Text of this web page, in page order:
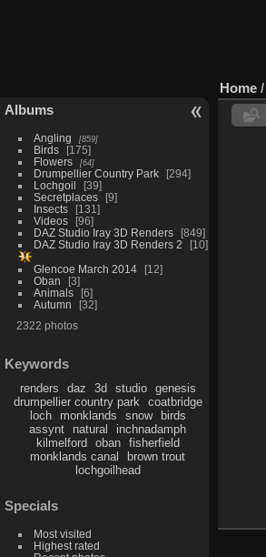
Albums
Angling 859
Birds
175
Flowers
64
Drumpellier Country Park
294
Lochgoil
39
Secretplaces
9
Insects
131
Videos
96
DAZ Studio Iray 3D Renders
849
DAZ Studio Iray 3D Renders 2
10
Glencoe March 2014
12
Oban
3
Animals
6
Autumn
32
2322 photos
Keywords
renders daz 3d studio
genesis
drumpellier country park
coatbridge
loch
monklands snow
birds
assynt
natural
inchnadamph
kilmelford
oban
fisherfield
monklands canal
brown trout
lochgoilhead
Specials
Most visited
Highest rated
Home /